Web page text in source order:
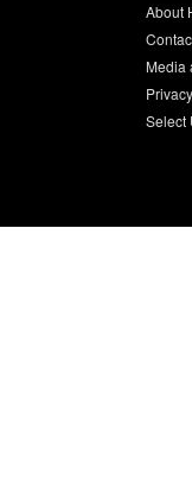
About
Media
Select